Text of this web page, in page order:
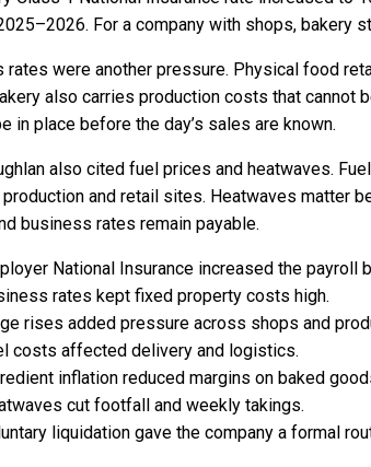
For a company with shops, bakery
rates were another pressure. Physical food
also carries production costs that cannot
in place before the day’s sales are known.
also cited fuel prices and heatwaves.
and retail sites. Heatwaves matter
business rates remain payable.
National Insurance increased the payroll
rates kept fixed property costs high.
rises added pressure across shops and
costs affected delivery and logistics.
inflation reduced margins on baked
cut footfall and weekly takings.
liquidation gave the company a formal